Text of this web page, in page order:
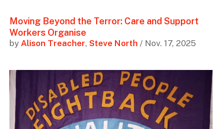
Moving Beyond the Terror: Care and Support
Workers Organise
by Alison Treacher, Steve North / Nov. 17, 2025